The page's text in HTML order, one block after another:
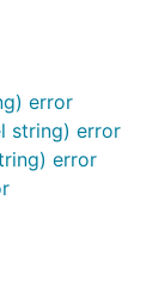
error
string) error
error